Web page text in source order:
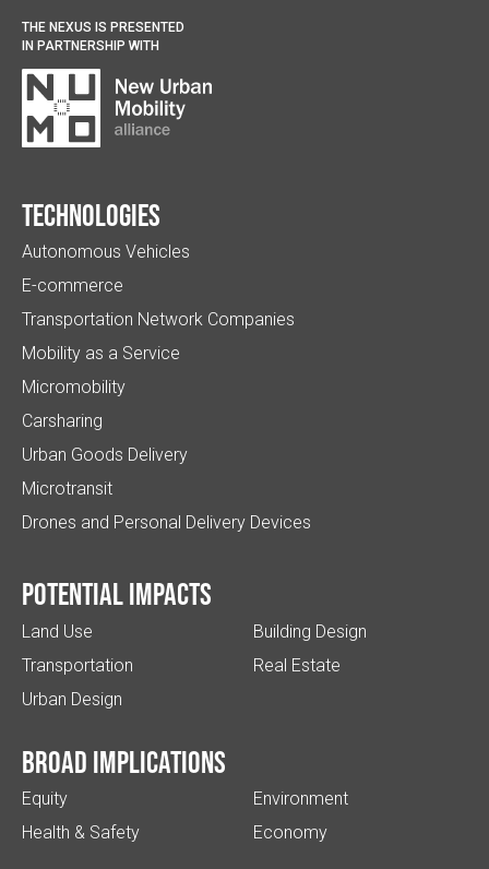
THE NEXUS IS PRESENTED
IN PARTNERSHIP WITH
Technologies
Autonomous Vehicles
E-commerce
Transportation Network Companies
Mobility as a Service
Micromobility
Carsharing
Urban Goods Delivery
Microtransit
Drones and Personal Delivery Devices
Potential impacts
Land Use
Transportation
Urban Design
Building Design
Real Estate
Broad implications
Equity
Health & Safety
Environment
Economy